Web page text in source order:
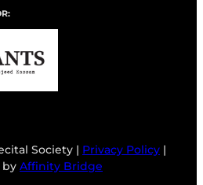
Society | Privacy Policy |
by Affinity Bridge